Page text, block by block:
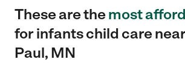
These are themost
for infants child care
Paul, MN